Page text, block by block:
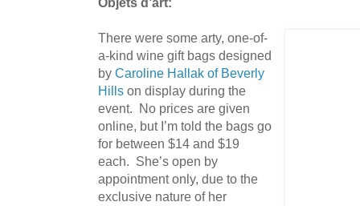
There were some arty, one-of-
a-kind wine gift bags designed
by Caroline Hallak of Beverly
Hills on display during the
event. No prices are given
online, but I’m told the bags go
for between $14 and $19
each. She’s open by
appointment only, due to the
exclusive nature of her